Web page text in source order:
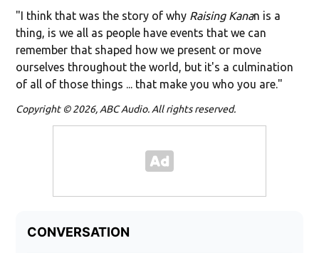
"I think that was the story of why Raising Kanan is a
thing, is we all as people have events that we can
remember that shaped how we present or move
ourselves throughout the world, but it's a culmination
of all of those things ... that make you who you are."
Copyright © 2026, ABC Audio. All rights reserved.